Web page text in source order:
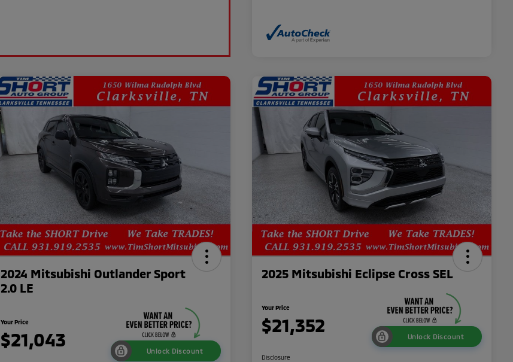
2024 Mitsubishi Outlander Sport
2.0 LE
Your Price
$21,043
Unlock Discount
2025 Mitsubishi Eclipse Cross SEL
Your Price
$21,352
Unlock Discount
Disclosure